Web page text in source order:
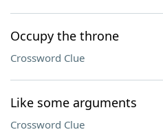
Occupy the throne
Crossword Clue
Like some arguments
Crossword Clue